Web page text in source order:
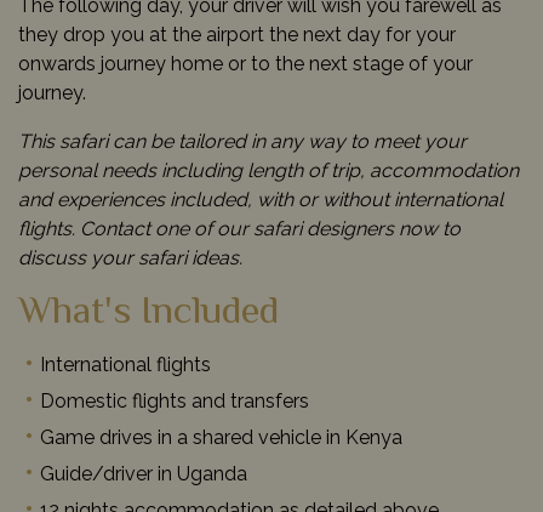
The following day, your driver will wish you farewell as
they drop you at the airport the next day for your
onwards journey home or to the next stage of your
journey.
This safari can be tailored in any way to meet your
personal needs including length of trip, accommodation
and experiences included, with or without international
flights. Contact one of our safari designers now to
discuss your safari ideas.
What's Included
International flights
Domestic flights and transfers
Game drives in a shared vehicle in Kenya
Guide/driver in Uganda